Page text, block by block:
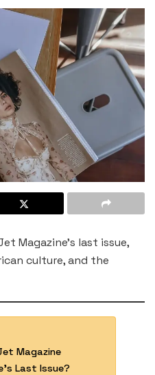
Magazine’s last issue,
culture, and the
Magazine
Last Issue?